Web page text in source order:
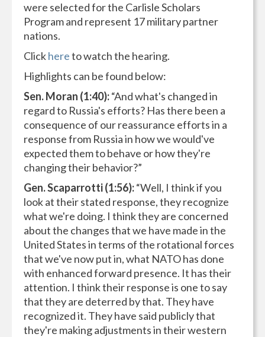
were selected for the Carlisle Scholars
Program and represent 17 military partner
nations.
Clickhereto watch the hearing.
Highlights can be found below:
Sen. Moran (1:40):“And what's changed in
regard to Russia's efforts? Has there been a
consequence of our reassurance efforts in a
response from Russia in how we would've
expected them to behave or how they're
changing their behavior?”
Gen. Scaparrotti (1:56):“Well, I think if you
look at their stated response, they recognize
what we're doing. I think they are concerned
about the changes that we have made in the
United States in terms of the rotational forces
that we've now put in, what NATO has done
with enhanced forward presence. It has their
attention. I think their response is one to say
that they are deterred by that. They have
recognized it. They have said publicly that
they're making adjustments in their western